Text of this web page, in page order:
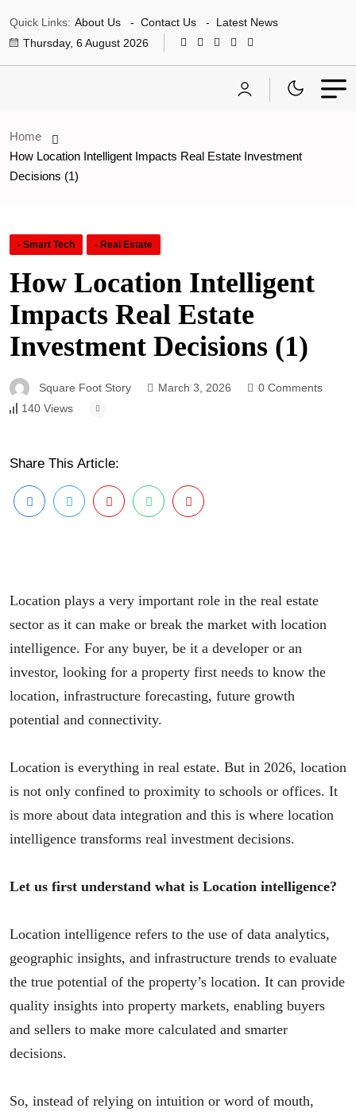
Quick Links: About Us Contact Us
Latest News
Thursday, 6 August 2026
Home
How Location Intelligent Impacts Real Estate Investment
Decisions (1)
- Smart Tech - Real Estate
How Location Intelligent
Impacts Real Estate
Investment Decisions (1)
Square Foot Story March 3, 2026
0 Comments
140 Views
Share This Article:
Location plays a very important role in the real estate
sector as it can make or break the market with location
intelligence. For any buyer, be it a developer or an
investor, looking for a property first needs to know the
location, infrastructure forecasting, future growth
potential and connectivity.
Location is everything in real estate. But in 2026, location
is not only confined to proximity to schools or offices. It
is more about data integration and this is where location
intelligence transforms real investment decisions.
Let us first understand what is Location intelligence?
Location intelligence refers to the use of data analytics,
geographic insights, and infrastructure trends to evaluate
the true potential of the property’s location. It can provide
quality insights into property markets, enabling buyers
and sellers to make more calculated and smarter
decisions.
So, instead of relying on intuition or word of mouth,